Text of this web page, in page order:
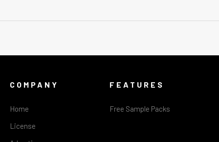
COMPANY
Home
License
FEATURES
Free Sample Packs